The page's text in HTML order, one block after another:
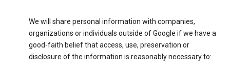
We will share personal information with companies,
organizations or individuals outside of Google if we have a
good-faith belief that access, use, preservation or
disclosure of the information is reasonably necessary to: